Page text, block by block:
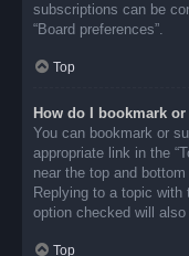
subscriptions can be
“Board preferences”.
Top
How do I bookmark
You can bookmark or
appropriate link in the
near the top and
Replying to a topic with
option checked will
Top